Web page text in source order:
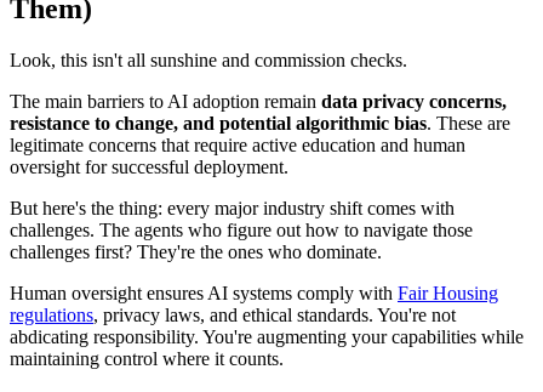
Them)
Look, this isn't all sunshine and commission checks.
The main barriers to AI adoption remain data privacy concerns,
resistance to change, and potential algorithmic bias. These are
legitimate concerns that require active education and human
oversight for successful deployment.
But here's the thing: every major industry shift comes with
challenges. The agents who figure out how to navigate those
challenges first? They're the ones who dominate.
Human oversight ensures AI systems comply with Fair Housing
regulations, privacy laws, and ethical standards. You're not
abdicating responsibility. You're augmenting your capabilities while
maintaining control where it counts.